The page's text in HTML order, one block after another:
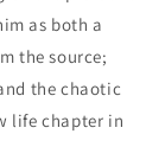
as both a
the source;
the chaotic
life chapter in